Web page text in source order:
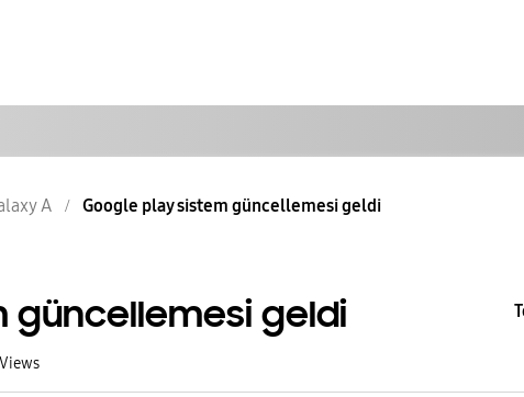
A Google play sistem güncellemesi geldi
güncellemesi geldi
Views